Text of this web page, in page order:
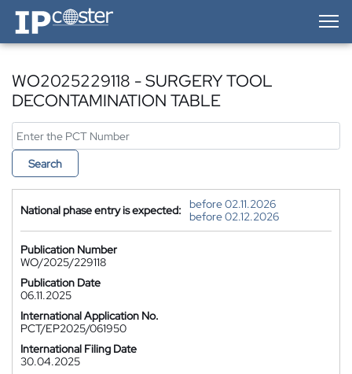
IP-Coster — Home
WO2025229118 - SURGERY TOOL
DECONTAMINATION TABLE
Search
National phase entry is expected:
before 02.11.2026
before 02.12.2026
Publication Number
WO/2025/229118
Publication Date
06.11.2025
International Application No.
PCT/EP2025/061950
International Filing Date
30.04.2025